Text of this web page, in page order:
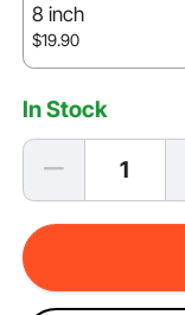
8 inch
$19.90
In Stock